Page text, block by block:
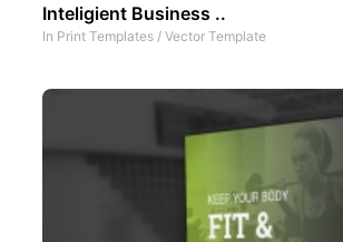
Inteligient Business ..
In Print Templates / Vector Template